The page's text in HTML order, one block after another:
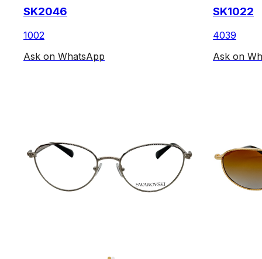
SK2046
1002
Ask on WhatsApp
SK1022
4039
Ask on